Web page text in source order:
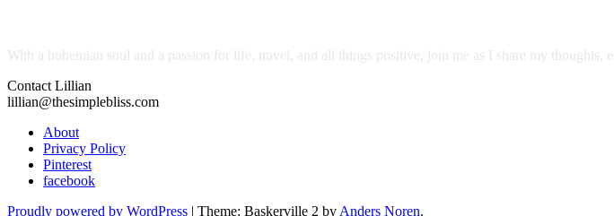
With a bohemian soul and a passion for life, travel, and all things positive, join me as I share my
Contact Lillian
lillian@thesimplebliss.com
About
Privacy Policy
Pinterest
facebook
Proudly powered by WordPress | Theme: Baskerville 2 byAnders Noren.